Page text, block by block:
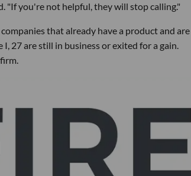
"If you're not helpful, they will stop calling."
that already have a product and are
27 are still in business or exited for a gain.